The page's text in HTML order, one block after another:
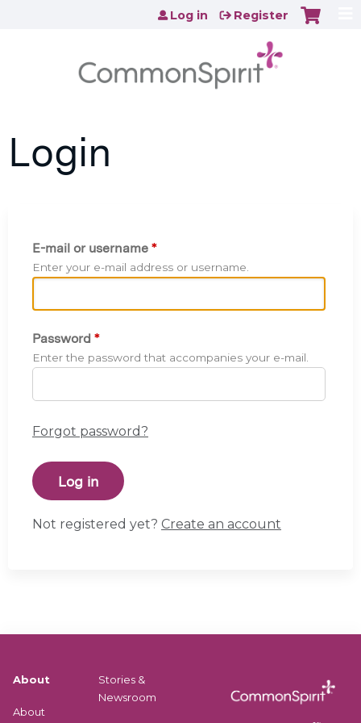
Jump to content
Log in Register
Login
E-mail or username *
Enter your e-mail address or username.
Password *
Enter the password that accompanies your e-mail.
Forgot password?
Not registered yet? Create an account
About
About
Stories &
Newsroom